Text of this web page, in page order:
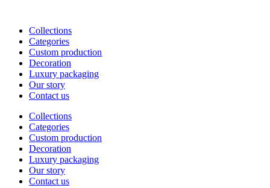
contentCollections
Categories
Custom production
Decoration
Luxury packaging
Our story
Contact us
Collections
Categories
Custom production
Decoration
Luxury packaging
Our story
Contact us